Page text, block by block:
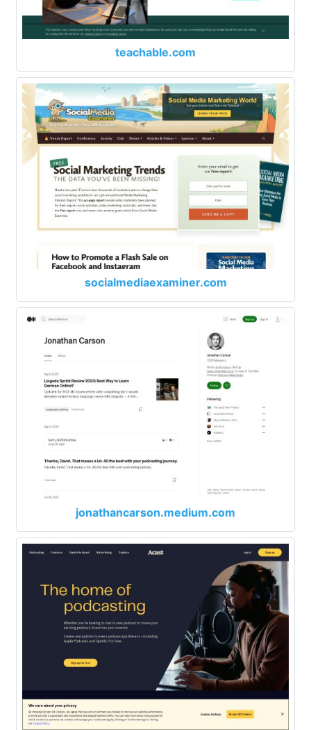
teachable.com
socialmediaexaminer.com
jonathancarson.medium.com